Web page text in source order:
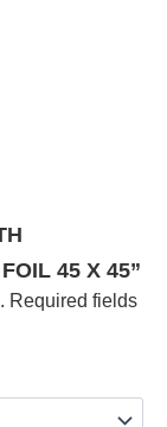
45 X 45”
Required fields